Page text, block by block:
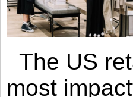
The US
most